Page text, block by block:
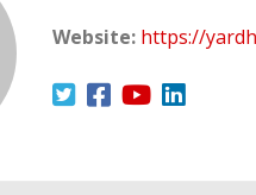
Website: https://